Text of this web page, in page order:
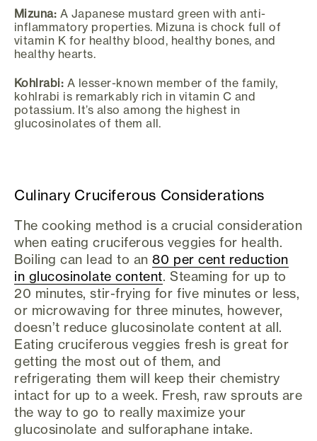
Mizuna: A Japanese mustard green with anti-
inflammatory properties. Mizuna is chock full of
vitamin K for healthy blood, healthy bones, and
healthy hearts.
Kohlrabi: A lesser-known member of the family,
kohlrabi is remarkably rich in vitamin C and
potassium. It’s also among the highest in
glucosinolates of them all.
Culinary Cruciferous Considerations
The cooking method is a crucial consideration
when eating cruciferous veggies for health.
Boiling can lead to an80 per cent reduction
in glucosinolate content. Steaming for up to
20 minutes, stir-frying for five minutes or less,
or microwaving for three minutes, however,
doesn’t reduce glucosinolate content at all.
Eating cruciferous veggies fresh is great for
getting the most out of them, and
refrigerating them will keep their chemistry
intact for up to a week. Fresh, raw sprouts are
the way to go to really maximize your
glucosinolate and sulforaphane intake.